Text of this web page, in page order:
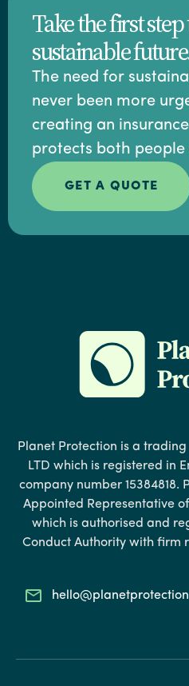
Take the first
sustainable
The need for
never been more
creating an
protects both people
GET A QUOTE
Planet Protection is a
LTD which is registered in
company number 15384818.
Appointed Representative
which is authorised and
Conduct Authority with firm